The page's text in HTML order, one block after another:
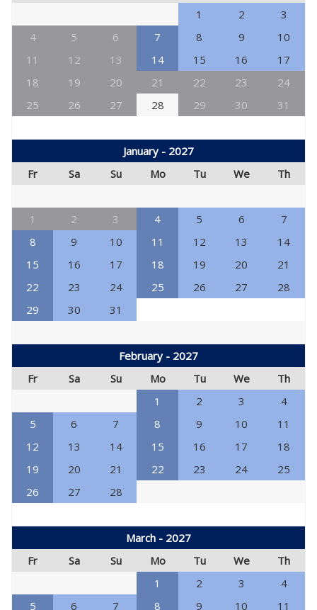
1
2
3
4
5 6 7 8 9
10
11
12 13 14 15 16
17
18
19 20 21 22 23
24
25
26 27 28 29 30 31
January - 2027
Fr
Sa Su Mo Tu We Th
1 2 3 4 5 6
7
8
9 10 11 12 13
14
15
16 17 18 19 20
21
22
23 24 25 26 27
28
29
30 31
February - 2027
Fr
Sa Su Mo Tu We
Th
1
2 3
4
5
6 7 8 9 10
11
12
13 14 15 16 17
18
19
20 21 22 23 24
25
26
27 28
March - 2027
Fr
Sa Su Mo Tu We
Th
1
2 3
4
5
6 7 8 9 10 11